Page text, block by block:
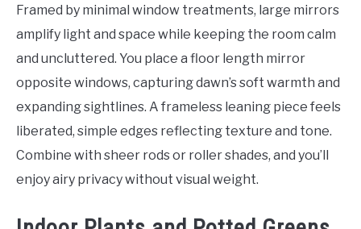
Framed by minimal window treatments, large mirrors
amplify light and space while keeping the room calm
and uncluttered. You place a floor length mirror
opposite windows, capturing dawn’s soft warmth and
expanding sightlines. A frameless leaning piece feels
liberated, simple edges reflecting texture and tone.
Combine with sheer rods or roller shades, and you’ll
enjoy airy privacy without visual weight.